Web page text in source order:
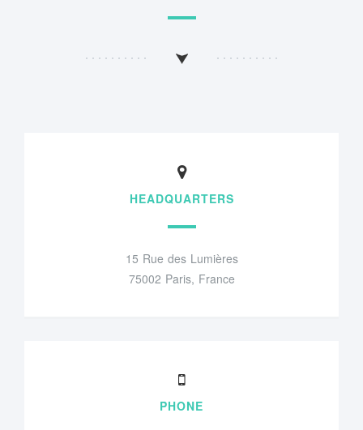
HEADQUARTERS
15 Rue des Lumières
75002 Paris, France
PHONE